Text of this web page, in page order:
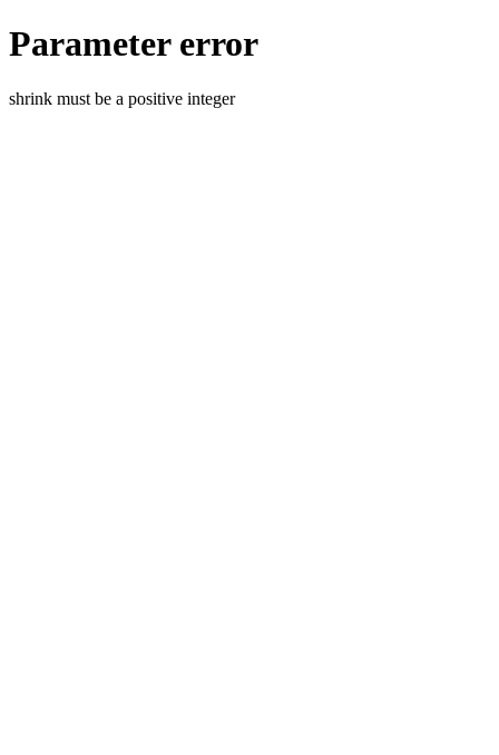
Parameter error
shrink must be a positive integer